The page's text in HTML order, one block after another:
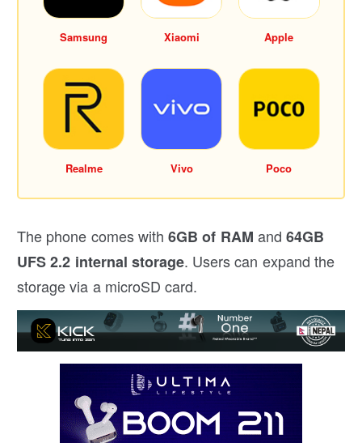
Samsung Xiaomi Apple
Realme Vivo Poco
The phone comes with6GB of RAM and64GB
UFS 2.2 internal storage. Users can expand the
storage via a microSD card.